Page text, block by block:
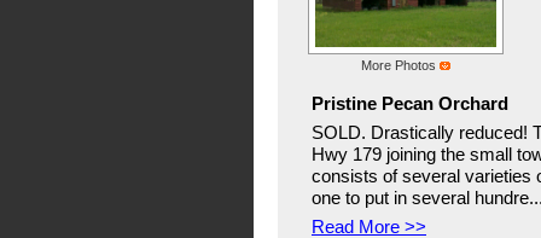
More Photos
Pristine Pecan Orchard
SOLD. Drastically reduced!
Hwy 179 joining the small
consists of several varieties
one to put in several
Read More >>